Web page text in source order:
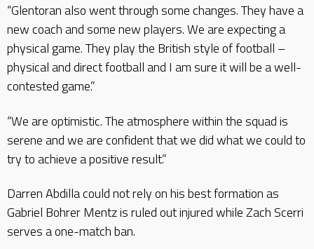
“Glentoran also went through some changes. They have a
new coach and some new players. We are expecting a
physical game. They play the British style of football –
physical and direct football and I am sure it will be a well-
contested game.”
“We are optimistic. The atmosphere within the squad is
serene and we are confident that we did what we could to
try to achieve a positive result.”
Darren Abdilla could not rely on his best formation as
Gabriel Bohrer Mentz is ruled out injured while Zach Scerri
serves a one-match ban.